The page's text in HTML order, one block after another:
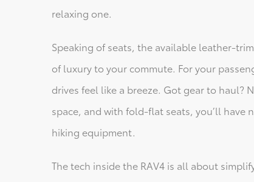
relaxing one.
Speaking of seats, the available leather-
of luxury to your commute. For your
drives feel like a breeze. Got gear to haul?
space, and with fold-flat seats, you’ll have
hiking equipment.
The tech inside the RAV4 is all about